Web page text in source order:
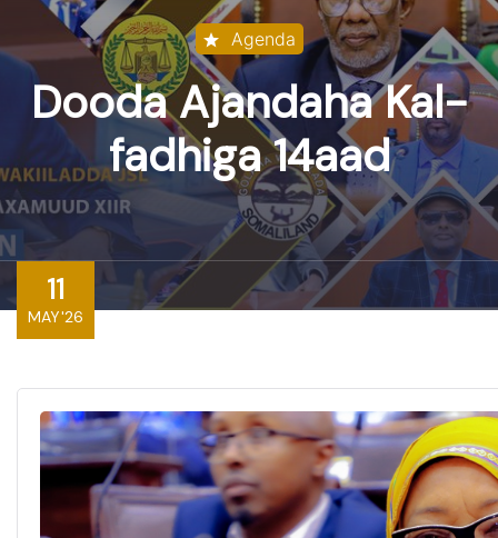
Agenda
Dooda Ajandaha Kal-
fadhiga 14aad
11
MAY'26